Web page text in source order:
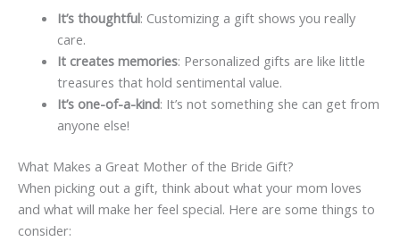
It’s thoughtful: Customizing a gift shows you really
care.
It creates memories: Personalized gifts are like little
treasures that hold sentimental value.
It’s one-of-a-kind: It’s not something she can get from
anyone else!
What Makes a Great Mother of the Bride Gift?
When picking out a gift, think about what your mom loves
and what will make her feel special. Here are some things to
consider: